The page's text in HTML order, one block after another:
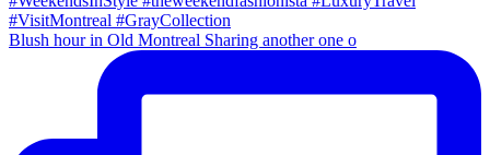
Blush hour in Old Montreal Sharing another one o